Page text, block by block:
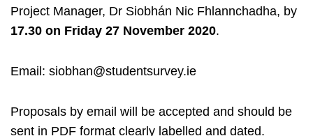
Project Manager, Dr Siobhán Nic Fhlannchadha, by
17.30 on Friday 27 November 2020.
Email: siobhan@studentsurvey.ie
Proposals by email will be accepted and should be
sent in PDF format clearly labelled and dated.